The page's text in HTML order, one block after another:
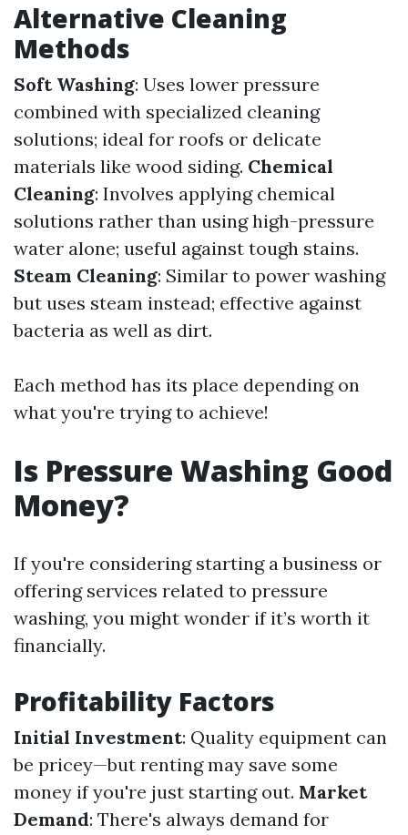
Alternative Cleaning
Methods
Soft Washing: Uses lower pressure
combined with specialized cleaning
solutions; ideal for roofs or delicate
materials like wood siding. Chemical
Cleaning: Involves applying chemical
solutions rather than using high-pressure
water alone; useful against tough stains.
Steam Cleaning: Similar to power washing
but uses steam instead; effective against
bacteria as well as dirt.
Each method has its place depending on
what you're trying to achieve!
Is Pressure Washing Good
Money?
If you're considering starting a business or
offering services related to pressure
washing, you might wonder if it’s worth it
financially.
Profitability Factors
Initial Investment: Quality equipment can
be pricey—but renting may save some
money if you're just starting out. Market
Demand: There's always demand for